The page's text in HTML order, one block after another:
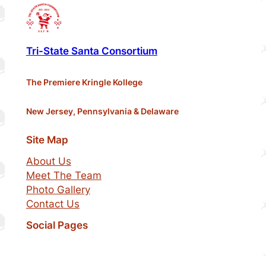
Tri-State Santa Consortium
The Premiere Kringle Kollege
New Jersey, Pennsylvania & Delaware
Site Map
About Us
Meet The Team
Photo Gallery
Contact Us
Social Pages